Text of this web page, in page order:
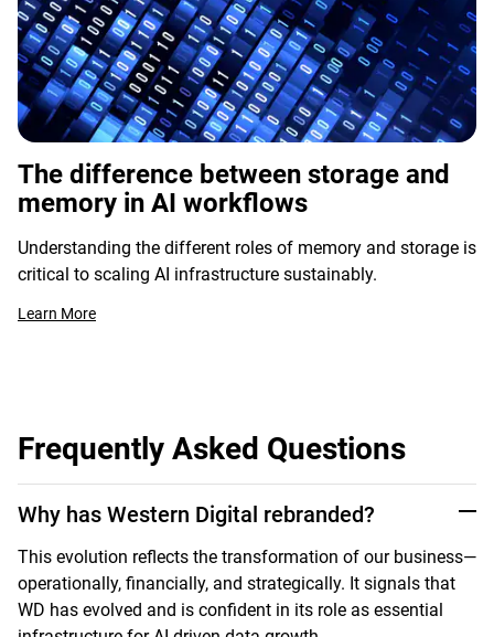
The difference between storage and
memory in AI workflows
Understanding the different roles of memory and storage is
critical to scaling AI infrastructure sustainably.
Learn More
Frequently Asked Questions
Why has Western Digital rebranded?
This evolution reflects the transformation of our business—
operationally, financially, and strategically. It signals that
WD has evolved and is confident in its role as essential